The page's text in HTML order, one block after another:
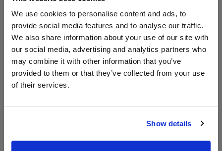
We use cookies to personalise content and ads, to
provide social media features and to analyse our traffic.
We also share information about your use of our site with
our social media, advertising and analytics partners who
may combine it with other information that you’ve
provided to them or that they’ve collected from your use
of their services.
Show details
1L
£15.50
£12.63
(with voucher)
Save 19% £9.25
£7.21
(with voucher)
Save 22%